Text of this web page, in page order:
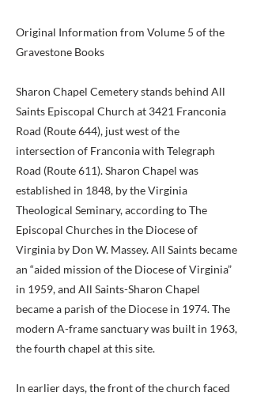
Original Information from Volume 5 of the
Gravestone Books
Sharon Chapel Cemetery stands behind All
Saints Episcopal Church at 3421 Franconia
Road (Route 644), just west of the
intersection of Franconia with Telegraph
Road (Route 611). Sharon Chapel was
established in 1848, by the Virginia
Theological Seminary, according to The
Episcopal Churches in the Diocese of
Virginia by Don W. Massey. All Saints became
an “aided mission of the Diocese of Virginia”
in 1959, and All Saints-Sharon Chapel
became a parish of the Diocese in 1974. The
modern A-frame sanctuary was built in 1963,
the fourth chapel at this site.
In earlier days, the front of the church faced